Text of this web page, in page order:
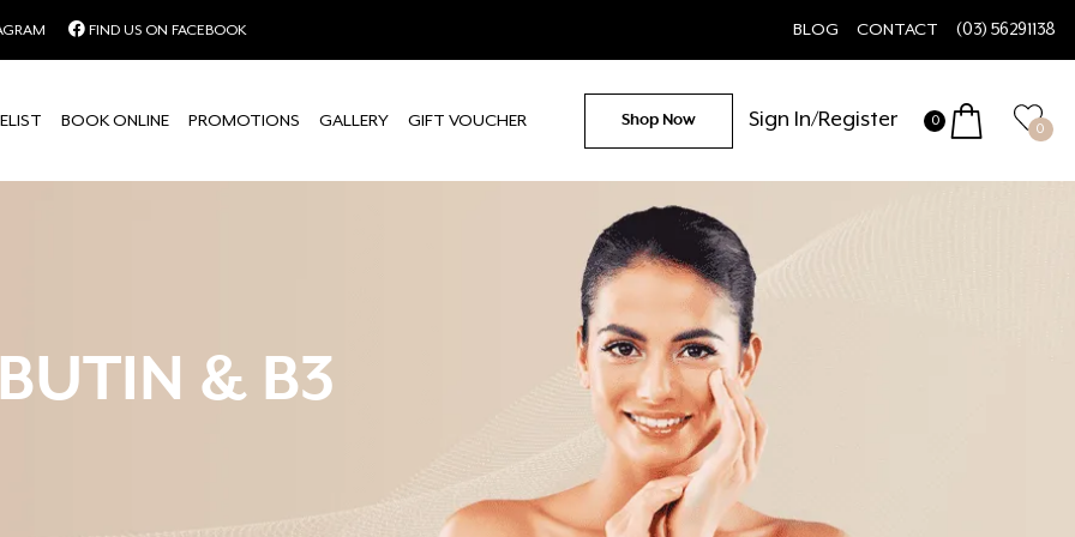
FIND US ON FACEBOOK BLOG CONTACT (03) 56291138
BOOK ONLINE PROMOTIONS GALLERY GIFT VOUCHER Shop Now Sign In/Register 0
0
& B3